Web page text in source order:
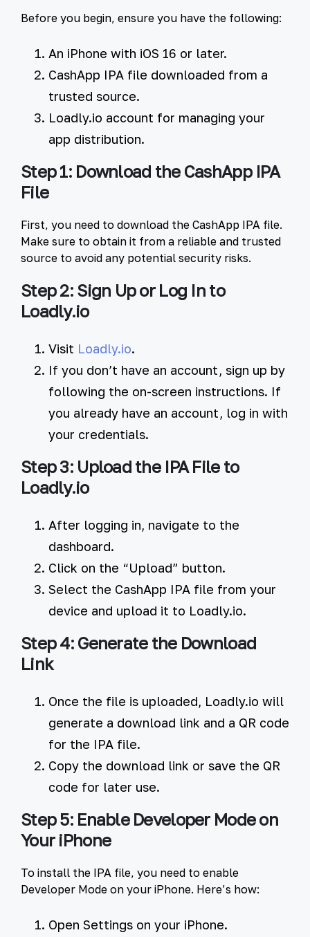
Before you begin, ensure you have the following:
An iPhone with iOS 16 or later.
CashApp IPA file downloaded from a
trusted source.
Loadly.io account for managing your
app distribution.
Step 1: Download the CashApp IPA
File
First, you need to download the CashApp IPA file.
Make sure to obtain it from a reliable and trusted
source to avoid any potential security risks.
Step 2: Sign Up or Log In to
Loadly.io
Visit Loadly.io.
If you don’t have an account, sign up by
following the on-screen instructions. If
you already have an account, log in with
your credentials.
Step 3: Upload the IPA File to
Loadly.io
After logging in, navigate to the
dashboard.
Click on the “Upload” button.
Select the CashApp IPA file from your
device and upload it to Loadly.io.
Step 4: Generate the Download
Link
Once the file is uploaded, Loadly.io will
generate a download link and a QR code
for the IPA file.
Copy the download link or save the QR
code for later use.
Step 5: Enable Developer Mode on
Your iPhone
To install the IPA file, you need to enable
Developer Mode on your iPhone. Here’s how:
Open Settings on your iPhone.